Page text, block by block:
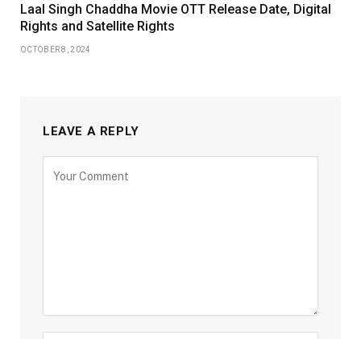
Laal Singh Chaddha Movie OTT Release Date, Digital
Rights and Satellite Rights
OCTOBER 8, 2024
LEAVE A REPLY